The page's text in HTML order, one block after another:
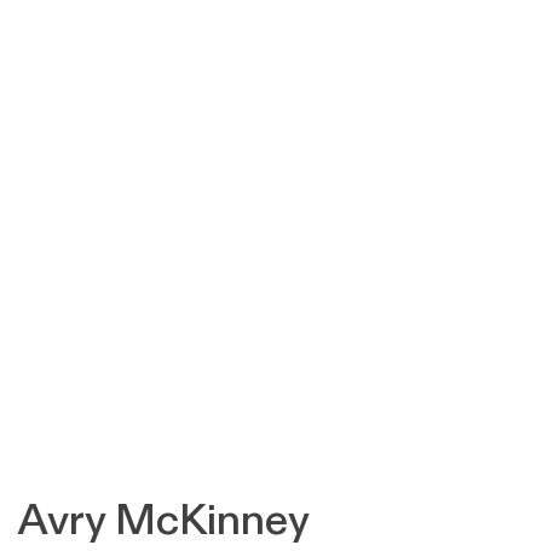
Avry McKinney